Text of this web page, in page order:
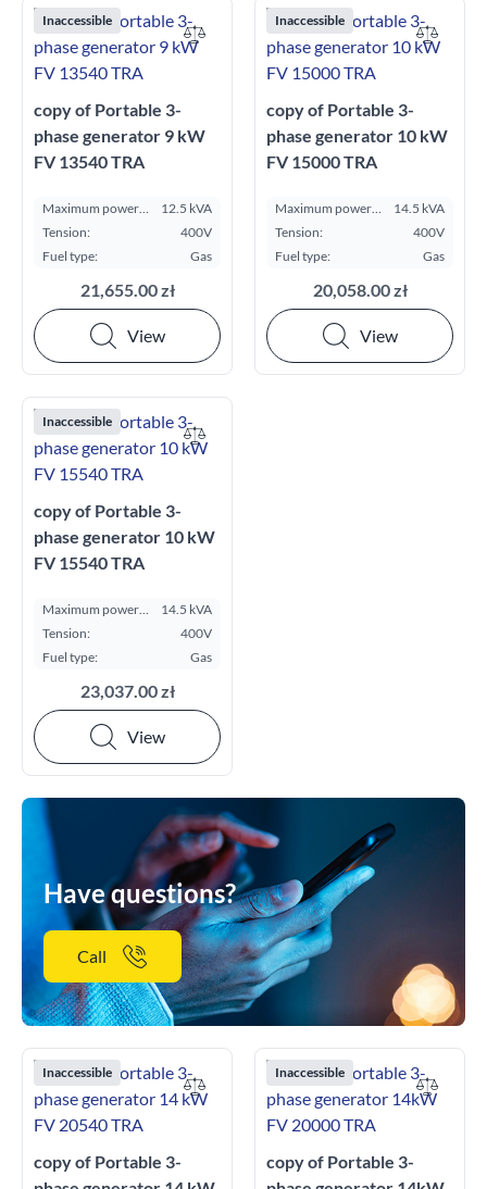
Inaccessible
copy of Portable 3-
phase generator 9 kW
FV 13540 TRA
Maximum power
ESP kVA:
12.5 kVA
Tension:
400V
Fuel type:
Gas
21,655.00 zł
View
Inaccessible
copy of Portable 3-
phase generator 10 kW
FV 15000 TRA
Maximum power
ESP kVA:
14.5 kVA
Tension:
400V
Fuel type:
Gas
20,058.00 zł
View
Inaccessible
copy of Portable 3-
phase generator 10 kW
FV 15540 TRA
Maximum power
ESP kVA:
14.5 kVA
Tension:
400V
Fuel type:
Gas
23,037.00 zł
View
Have questions?
Call
Inaccessible
copy of Portable 3-
Inaccessible
copy of Portable 3-